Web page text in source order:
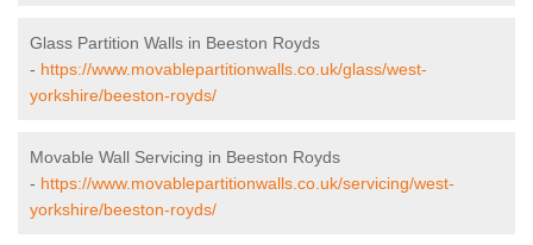
Glass Partition Walls in Beeston Royds
- https://www.movablepartitionwalls.co.uk/glass/west-
yorkshire/beeston-royds/
Movable Wall Servicing in Beeston Royds
- https://www.movablepartitionwalls.co.uk/servicing/west-
yorkshire/beeston-royds/